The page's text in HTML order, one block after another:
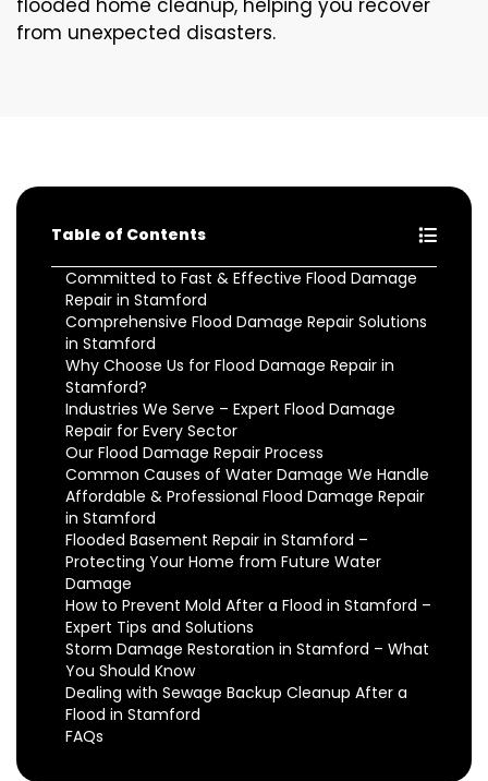
flooded home cleanup, helping you recover
from unexpected disasters.
Table of Contents
Committed to Fast & Effective Flood Damage
Repair in Stamford
Comprehensive Flood Damage Repair Solutions
in Stamford
Why Choose Us for Flood Damage Repair in
Stamford?
Industries We Serve – Expert Flood Damage
Repair for Every Sector
Our Flood Damage Repair Process
Common Causes of Water Damage We Handle
Affordable & Professional Flood Damage Repair
in Stamford
Flooded Basement Repair in Stamford –
Protecting Your Home from Future Water
Damage
How to Prevent Mold After a Flood in Stamford –
Expert Tips and Solutions
Storm Damage Restoration in Stamford – What
You Should Know
Dealing with Sewage Backup Cleanup After a
Flood in Stamford
FAQs